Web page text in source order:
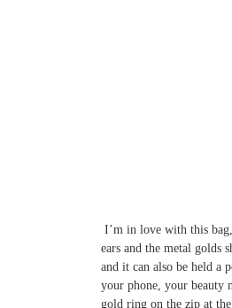
I’m in love with this
ears and the metal golds
and it can also be held a
your phone, your beauty
gold ring on the zip at